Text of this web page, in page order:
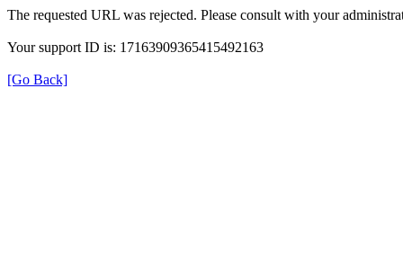
The requested URL was rejected. Please consult with your
Your support ID is: 17163909365415492163
[Go Back]